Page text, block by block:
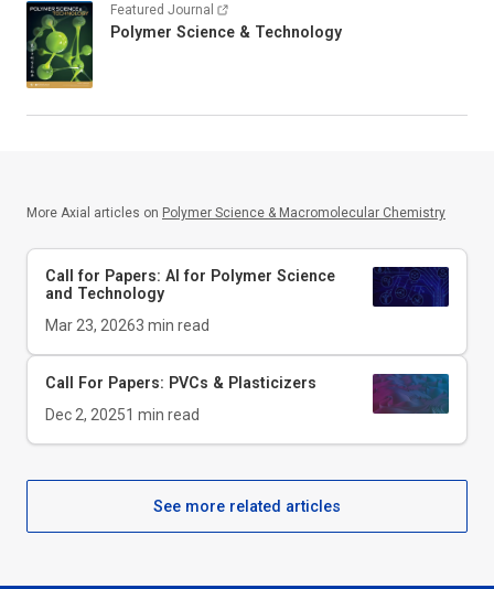
Featured Journal
Polymer Science & Technology
More Axial articles on Polymer Science & Macromolecular Chemistry
Call for Papers: AI for Polymer Science
and Technology
Mar 23, 20263 min read
Call For Papers: PVCs & Plasticizers
Dec 2, 20251 min read
See more related articles